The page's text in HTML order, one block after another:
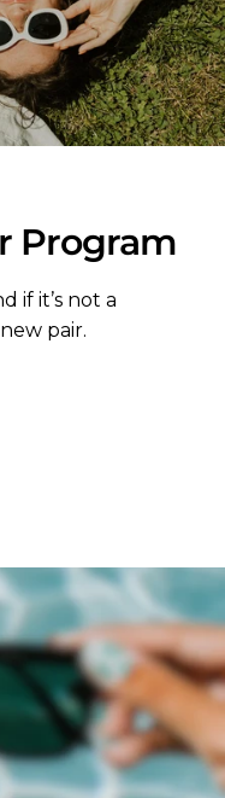
Program
if it’s not a
pair.